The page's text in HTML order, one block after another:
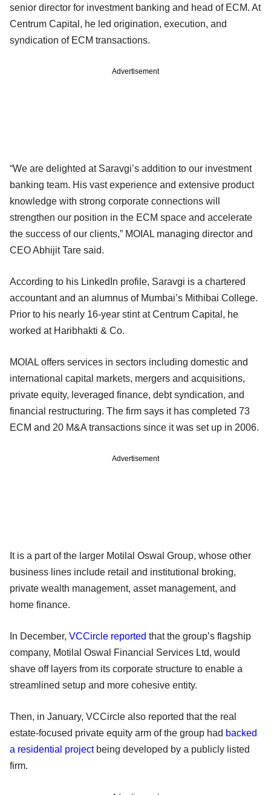
senior director for investment banking and head of ECM. At
Centrum Capital, he led origination, execution, and
syndication of ECM transactions.
Advertisement
“We are delighted at Saravgi’s addition to our investment
banking team. His vast experience and extensive product
knowledge with strong corporate connections will
strengthen our position in the ECM space and accelerate
the success of our clients,” MOIAL managing director and
CEO Abhijit Tare said.
According to his LinkedIn profile, Saravgi is a chartered
accountant and an alumnus of Mumbai’s Mithibai College.
Prior to his nearly 16-year stint at Centrum Capital, he
worked at Haribhakti & Co.
MOIAL offers services in sectors including domestic and
international capital markets, mergers and acquisitions,
private equity, leveraged finance, debt syndication, and
financial restructuring. The firm says it has completed 73
ECM and 20 M&A transactions since it was set up in 2006.
Advertisement
It is a part of the larger Motilal Oswal Group, whose other
business lines include retail and institutional broking,
private wealth management, asset management, and
home finance.
In December, VCCircle reported that the group’s flagship
company, Motilal Oswal Financial Services Ltd, would
shave off layers from its corporate structure to enable a
streamlined setup and more cohesive entity.
Then, in January, VCCircle also reported that the real
estate-focused private equity arm of the group had backed
a residential projectbeing developed by a publicly listed
firm.